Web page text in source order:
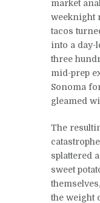
market
weeknight
tacos
into a day-
three
mid-prep
Sonoma
gleamed
The
splattered
sweet
the weight